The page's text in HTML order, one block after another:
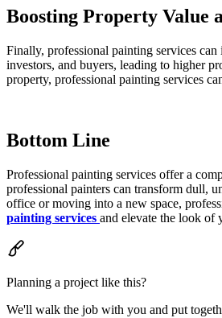
Boosting Property Value
Finally, professional painting services
investors, and buyers, leading to higher
property, professional painting services
Bottom Line
Professional painting services offer a
professional painters can transform dull,
office or moving into a new space,
painting services and elevate the look of
Planning a project like this?
We'll walk the job with you and put